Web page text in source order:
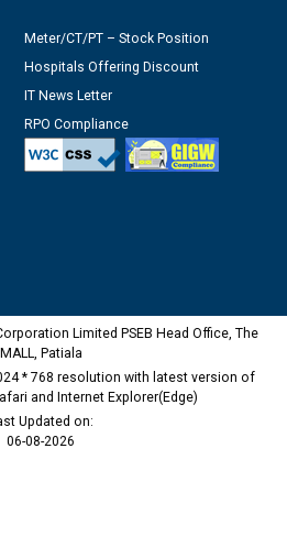
Meter/CT/PT – Stock Position
Hospitals Offering Discount
IT News Letter
RPO Compliance
Limited PSEB Head Office, The
MALL, Patiala
* 768 resolution with latest version of
and Internet Explorer(Edge)
Updated on:
06-08-2026